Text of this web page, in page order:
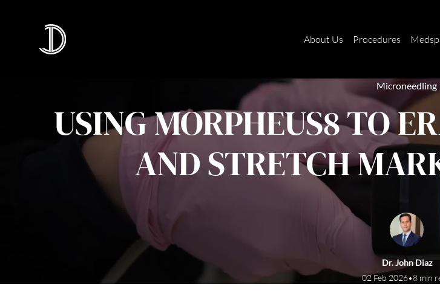
About Us Procedures
Microneedling
USING MORPHEUS8 TO
AND STRETCH
Dr. John Diaz
02 Feb 2026•8 min